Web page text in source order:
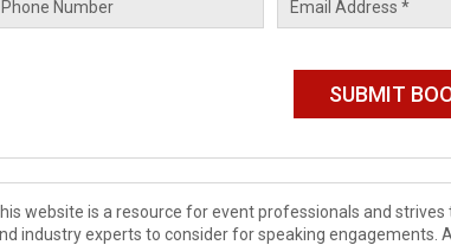
website is a resource for event professionals and
industry experts to consider for speaking engagements.